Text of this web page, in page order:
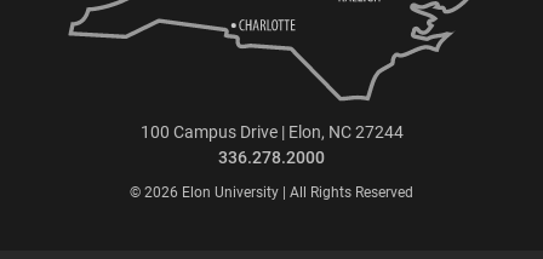
100 Campus Drive | Elon, NC 27244
336.278.2000
© 2026 Elon University | All Rights Reserved